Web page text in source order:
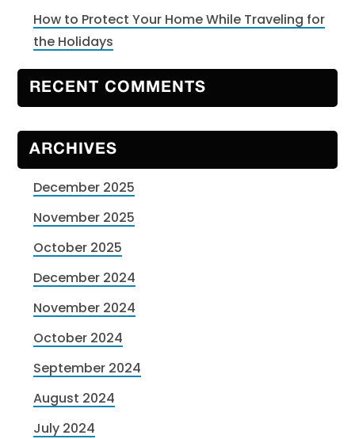
How to Protect Your Home While Traveling for
the Holidays
RECENT COMMENTS
ARCHIVES
December 2025
November 2025
October 2025
December 2024
November 2024
October 2024
September 2024
August 2024
July 2024